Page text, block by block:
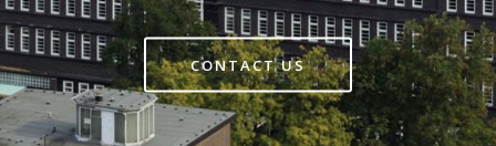
CONTACT US